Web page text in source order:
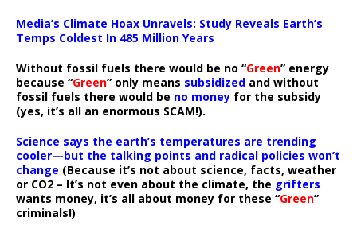
Media’s Climate Hoax Unravels: Study Reveals Earth’s
Temps Coldest In 485 Million Years
Without fossil fuels there would be no “Green” energy
because “Green” only means subsidized and without
fossil fuels there would be no money for the subsidy
(yes, it’s all an enormous SCAM!).
Science says the earth’s temperatures are trending
cooler—but the talking points and radical policies won’t
change (Because it’s not about science, facts, weather
or CO2 – It’s not even about the climate, the grifters
wants money, it’s all about money for these “Green”
criminals!)